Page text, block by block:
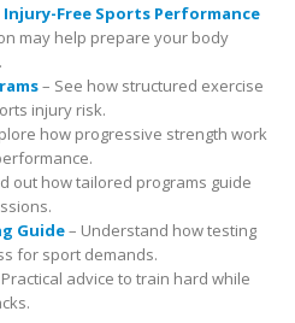
Free Sports Performance
may help prepare your body
– See how structured exercise
injury risk.
how progressive strength work
out how tailored programs guide
Guide– Understand how testing
for sport demands.
advice to train hard while